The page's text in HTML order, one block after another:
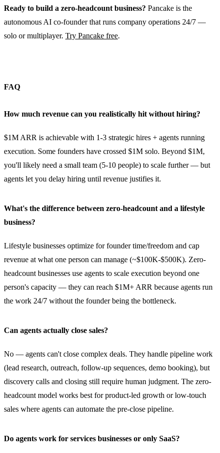
Ready to build a zero-headcount business? Pancake is the
autonomous AI co-founder that runs company operations 24/7 —
solo or multiplayer. Try Pancake free.
FAQ
How much revenue can you realistically hit without hiring?
$1M ARR is achievable with 1-3 strategic hires + agents running
execution. Some founders have crossed $1M solo. Beyond $1M,
you'll likely need a small team (5-10 people) to scale further — but
agents let you delay hiring until revenue justifies it.
What's the difference between zero-headcount and a lifestyle
business?
Lifestyle businesses optimize for founder time/freedom and cap
revenue at what one person can manage (~$100K-$500K). Zero-
headcount businesses use agents to scale execution beyond one
person's capacity — they can reach $1M+ ARR because agents run
the work 24/7 without the founder being the bottleneck.
Can agents actually close sales?
No — agents can't close complex deals. They handle pipeline work
(lead research, outreach, follow-up sequences, demo booking), but
discovery calls and closing still require human judgment. The zero-
headcount model works best for product-led growth or low-touch
sales where agents can automate the pre-close pipeline.
Do agents work for services businesses or only SaaS?